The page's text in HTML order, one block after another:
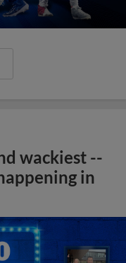
wackiest --
in